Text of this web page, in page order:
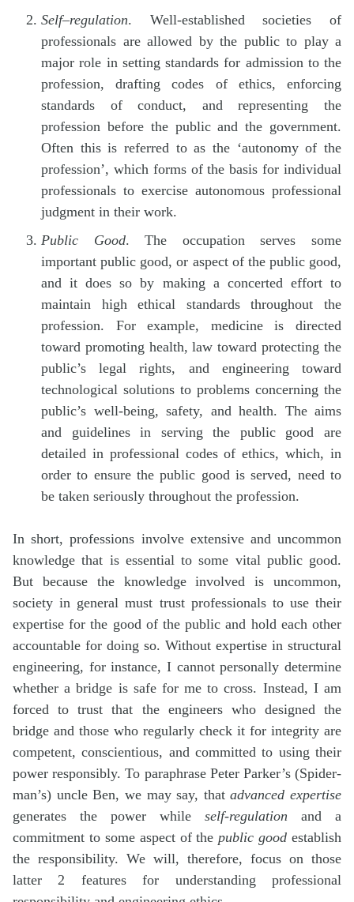
Self–regulation. Well-established societies of
professionals are allowed by the public to play a
major role in setting standards for admission to the
profession, drafting codes of ethics, enforcing
standards of conduct, and representing the
profession before the public and the government.
Often this is referred to as the ‘autonomy of the
profession’, which forms of the basis for individual
professionals to exercise autonomous professional
judgment in their work.
Public Good. The occupation serves some
important public good, or aspect of the public good,
and it does so by making a concerted effort to
maintain high ethical standards throughout the
profession. For example, medicine is directed
toward promoting health, law toward protecting the
public’s legal rights, and engineering toward
technological solutions to problems concerning the
public’s well-being, safety, and health. The aims
and guidelines in serving the public good are
detailed in professional codes of ethics, which, in
order to ensure the public good is served, need to
be taken seriously throughout the profession.
In short, professions involve extensive and uncommon
knowledge that is essential to some vital public good.
But because the knowledge involved is uncommon,
society in general must trust professionals to use their
expertise for the good of the public and hold each other
accountable for doing so. Without expertise in structural
engineering, for instance, I cannot personally determine
whether a bridge is safe for me to cross. Instead, I am
forced to trust that the engineers who designed the
bridge and those who regularly check it for integrity are
competent, conscientious, and committed to using their
power responsibly. To paraphrase Peter Parker’s (Spider-
man’s) uncle Ben, we may say, thatadvanced expertise
generates the power while self-regulation and a
commitment to some aspect of the public good establish
the responsibility. We will, therefore, focus on those
latter 2 features for understanding professional